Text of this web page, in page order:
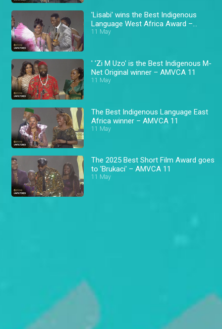
'Lisabi' wins the Best Indigenous
Language West Africa Award –
AMVCA 11
11 May
' 'Zi M Uzo' is the Best Indigenous M-
Net Original winner – AMVCA 11
11 May
The Best Indigenous Language East
Africa winner – AMVCA 11
11 May
The 2025 Best Short Film Award goes
to 'Brukaci' – AMVCA 11
11 May